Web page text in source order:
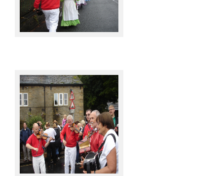
Knots @ Sowerby Bridge
Knots @ Sowerby Bridge